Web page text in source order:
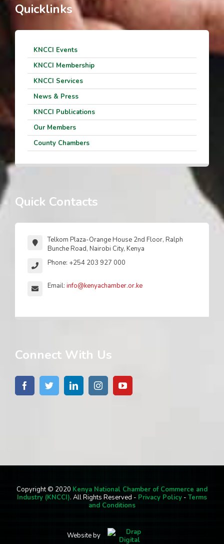
Quicklinks
KNCCI Events
KNCCI Membership
KNCCI Services
News & Press
KNCCI Publications
Our Members
County Chambers
Quick Contacts
Telkom Plaza-Orange House 2nd Floor, Ralph
Bunche Road, Nairobi City, Kenya
Phone: +254 203 927 000
Email: info@kenyachamber.or.ke
Connect With Us
Copyright © 2020 Kenya National Chamber of Commerce and
Industry (KNCCI). All Rights Reserved - Privacy Policy - Terms
and Conditions
Website by